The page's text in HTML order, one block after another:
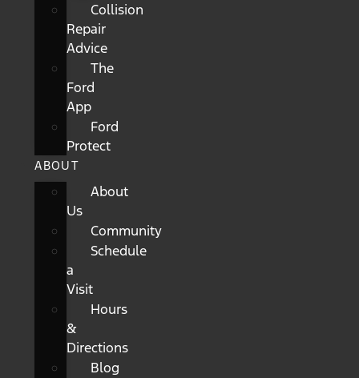
Collision
Repair
Advice
The
Ford
App
Ford
Protect
ABOUT
About
Us
Community
Schedule
a
Visit
Hours
&
Directions
Blog